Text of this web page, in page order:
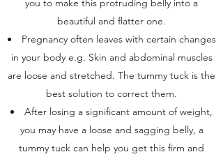
you to make this protruding belly into a
beautiful and flatter one.
Pregnancy often leaves with certain changes
in your body e.g. Skin and abdominal muscles
are loose and stretched. The tummy tuck is the
best solution to correct them.
After losing a significant amount of weight,
you may have a loose and sagging belly, a
tummy tuck can help you get this firm and